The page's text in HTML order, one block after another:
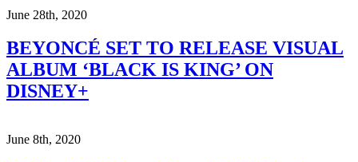
June 28th, 2020
BEYONCÉ SET TO RELEASE VISUAL
ALBUM ‘BLACK IS KING’ ON
DISNEY+
June 8th, 2020